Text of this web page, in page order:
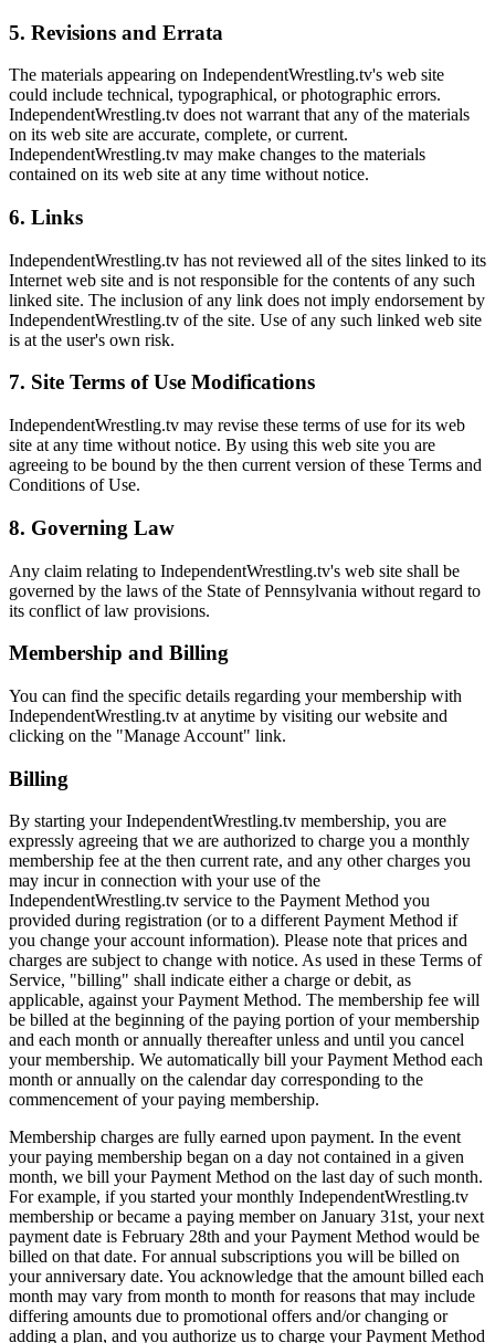
5. Revisions and Errata
The materials appearing on IndependentWrestling.tv's web site
could include technical, typographical, or photographic errors.
IndependentWrestling.tv does not warrant that any of the materials
on its web site are accurate, complete, or current.
IndependentWrestling.tv may make changes to the materials
contained on its web site at any time without notice.
6. Links
IndependentWrestling.tv has not reviewed all of the sites linked to its
Internet web site and is not responsible for the contents of any such
linked site. The inclusion of any link does not imply endorsement by
IndependentWrestling.tv of the site. Use of any such linked web site
is at the user's own risk.
7. Site Terms of Use Modifications
IndependentWrestling.tv may revise these terms of use for its web
site at any time without notice. By using this web site you are
agreeing to be bound by the then current version of these Terms and
Conditions of Use.
8. Governing Law
Any claim relating to IndependentWrestling.tv's web site shall be
governed by the laws of the State of Pennsylvania without regard to
its conflict of law provisions.
Membership and Billing
You can find the specific details regarding your membership with
IndependentWrestling.tv at anytime by visiting our website and
clicking on the "Manage Account" link.
Billing
By starting your IndependentWrestling.tv membership, you are
expressly agreeing that we are authorized to charge you a monthly
membership fee at the then current rate, and any other charges you
may incur in connection with your use of the
IndependentWrestling.tv service to the Payment Method you
provided during registration (or to a different Payment Method if
you change your account information). Please note that prices and
charges are subject to change with notice. As used in these Terms of
Service, "billing" shall indicate either a charge or debit, as
applicable, against your Payment Method. The membership fee will
be billed at the beginning of the paying portion of your membership
and each month or annually thereafter unless and until you cancel
your membership. We automatically bill your Payment Method each
month or annually on the calendar day corresponding to the
commencement of your paying membership.
Membership charges are fully earned upon payment. In the event
your paying membership began on a day not contained in a given
month, we bill your Payment Method on the last day of such month.
For example, if you started your monthly IndependentWrestling.tv
membership or became a paying member on January 31st, your next
payment date is February 28th and your Payment Method would be
billed on that date. For annual subscriptions you will be billed on
your anniversary date. You acknowledge that the amount billed each
month may vary from month to month for reasons that may include
differing amounts due to promotional offers and/or changing or
adding a plan, and you authorize us to charge your Payment Method